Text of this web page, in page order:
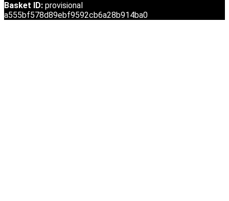
Basket ID: provisional
a555bf578d89ebf9592cb6a28b914ba0